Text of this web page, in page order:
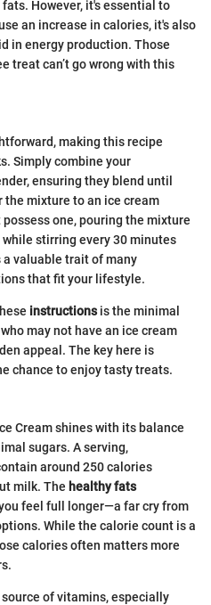
However, it's essential to
an increase in calories, it's also
in energy production. Those
treat can’t go wrong with this
making this recipe
Simply combine your
ensuring they blend until
the mixture to an ice cream
one, pouring the mixture
stirring every 30 minutes
valuable trait of many
that fit your lifestyle.
instructionsis the minimal
may not have an ice cream
appeal. The key here is
chance to enjoy tasty treats.
Cream shines with its balance
sugars. A serving,
around 250 calories
milk. The healthy fats
feel full longer—a far cry from
While the calorie count is a
calories often matters more
of vitamins, especially